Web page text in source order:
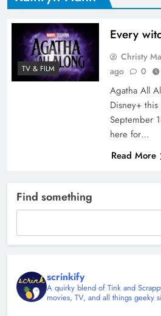
TV & FILM
Every
Christy
ago
0
Agatha All
Disney+
September
here for…
Read More
Find something
scrinkify
A quirky blend of Tink and
movies, TV, and all things geeky